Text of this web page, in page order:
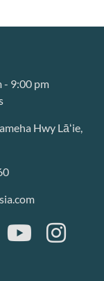
- 9:00 pm
Hwy Lāʻie,